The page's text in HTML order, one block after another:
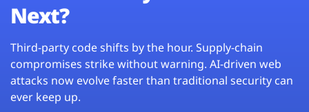
Next?
Third-party code shifts by the hour. Supply-chain
compromises strike without warning. AI-driven web
attacks now evolve faster than traditional security can
ever keep up.